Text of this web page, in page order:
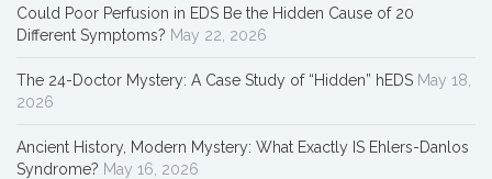
Could Poor Perfusion in EDS Be the Hidden Cause of 20
Different Symptoms? May 22, 2026
The 24-Doctor Mystery: A Case Study of “Hidden” hEDS May 18,
2026
Ancient History, Modern Mystery: What Exactly IS Ehlers-Danlos
Syndrome? May 16, 2026